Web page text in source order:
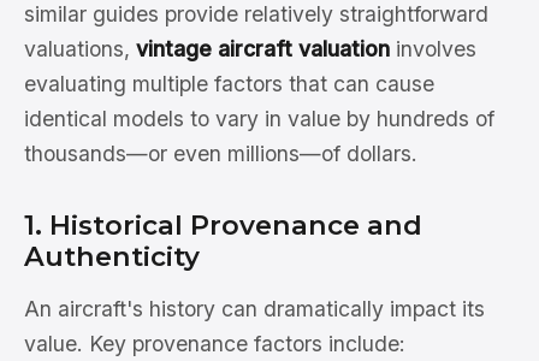
similar guides provide relatively straightforward
valuations, vintage aircraft valuation involves
evaluating multiple factors that can cause
identical models to vary in value by hundreds of
thousands—or even millions—of dollars.
1. Historical Provenance and
Authenticity
An aircraft's history can dramatically impact its
value. Key provenance factors include: